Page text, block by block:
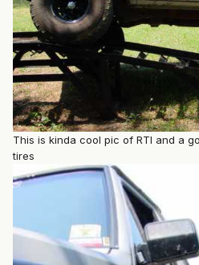
This is kinda cool pic of RTI and a
tires